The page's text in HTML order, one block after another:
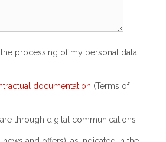
processing of my personal data
documentation (Terms of
through digital communications